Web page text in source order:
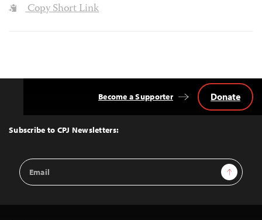
Copy Short Link
Top
Subscribe to CPJ Newsletters:
Email
Address
Sign Up
Become a Supporter Donate